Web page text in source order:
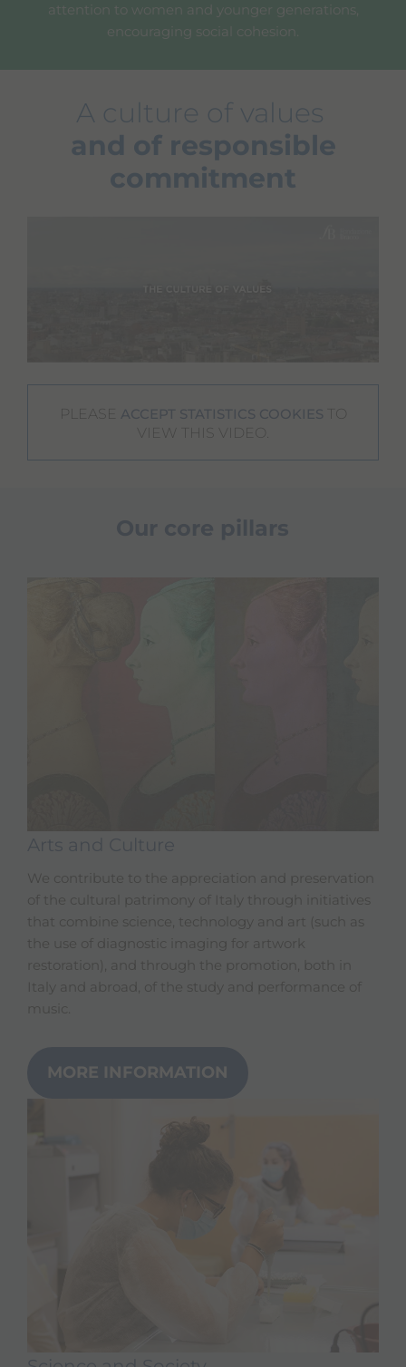
attention to women and younger generations,
encouraging social cohesion.
A culture of values
and of responsible
commitment
PLEASE ACCEPT STATISTICS COOKIES TO
VIEW THIS VIDEO.
We contribute to the appreciation and preservation
of the cultural patrimony of Italy through initiatives
that combine science, technology and art (such as
the use of diagnostic imaging for artwork
restoration), and through the promotion, both in
Italy and abroad, of the study and performance of
music.
MORE INFORMATION